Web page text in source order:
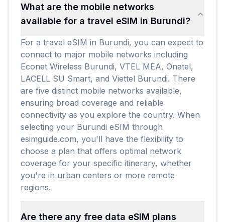
What are the mobile networks
available for a travel eSIM in Burundi?
For a travel eSIM in Burundi, you can expect to
connect to major mobile networks including
Econet Wireless Burundi, VTEL MEA, Onatel,
LACELL SU Smart, and Viettel Burundi. There
are five distinct mobile networks available,
ensuring broad coverage and reliable
connectivity as you explore the country. When
selecting your Burundi eSIM through
esimguide.com, you'll have the flexibility to
choose a plan that offers optimal network
coverage for your specific itinerary, whether
you're in urban centers or more remote
regions.
Are there any free data eSIM plans